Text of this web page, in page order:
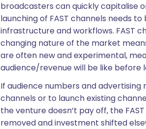
broadcasters can quickly capitalise
launching of FAST channels needs
infrastructure and workflows. FAST
changing nature of the market
are often new and experimental,
audience/revenue will be like before
If audience numbers and advertising
channels or to launch existing
the venture doesn’t pay off, the
removed and investment shifted